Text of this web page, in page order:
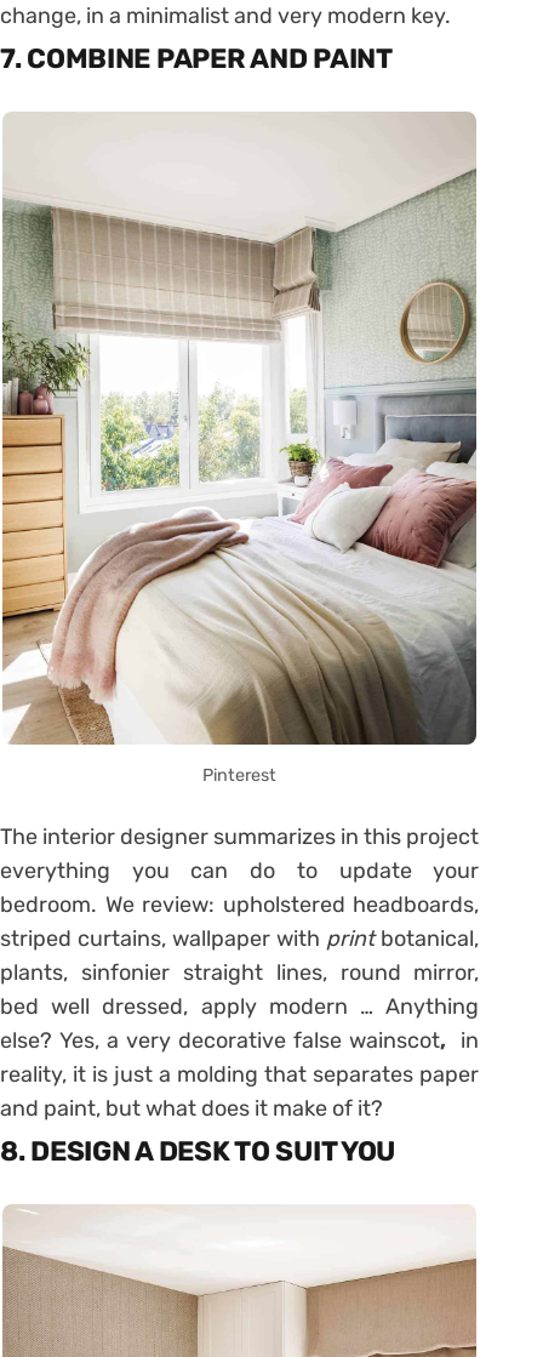
change, in a minimalist and very modern key.
7. COMBINE PAPER AND PAINT
Pinterest
The interior designer summarizes in this project
everything you can do to update your
bedroom. We review: upholstered headboards,
striped curtains, wallpaper with printbotanical,
plants, sinfonier straight lines, round mirror,
bed well dressed, apply modern … Anything
else? Yes, a very decorative false wainscot, in
reality, it is just a molding that separates paper
and paint, but what does it make of it?
8. DESIGN A DESK TO SUIT YOU